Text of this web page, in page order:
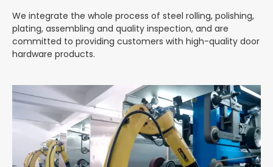
We integrate the whole process of steel rolling, polishing,
plating, assembling and quality inspection, and are
committed to providing customers with high-quality door
hardware products.